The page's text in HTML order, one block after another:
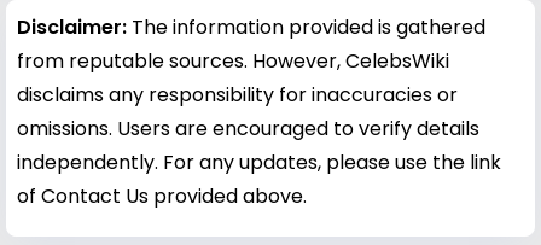
Disclaimer: The information provided is gathered
from reputable sources. However, CelebsWiki
disclaims any responsibility for inaccuracies or
omissions. Users are encouraged to verify details
independently. For any updates, please use the link
of Contact Us provided above.